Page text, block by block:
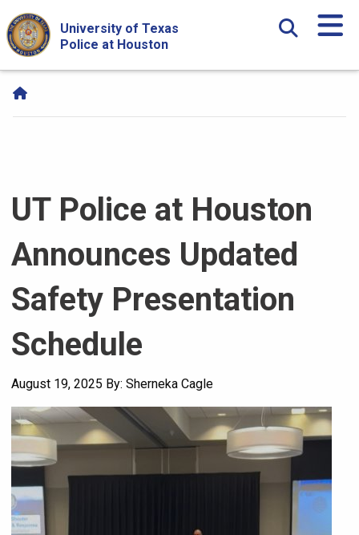
Skip Navigation and Go To Content
University of Texas
Police at Houston
UT Police at Houston
Announces Updated
Safety Presentation
Schedule
August 19, 2025 By: Sherneka Cagle